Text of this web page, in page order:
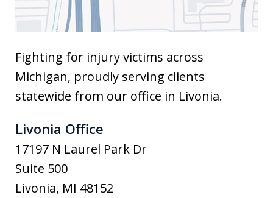
Fighting for injury victims across
Michigan, proudly serving clients
statewide from our office in Livonia.
Livonia Office
17197 N Laurel Park Dr
Suite 500
Livonia, MI 48152